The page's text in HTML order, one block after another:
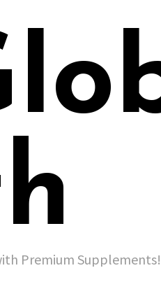
Premium Supplements!